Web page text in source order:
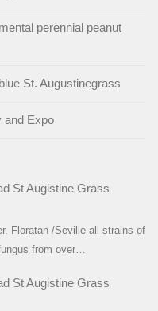
perennial peanut
St. Augustinegrass
and Expo
St Augistine Grass
Floratan /Seville all strains of
from over…
St Augistine Grass